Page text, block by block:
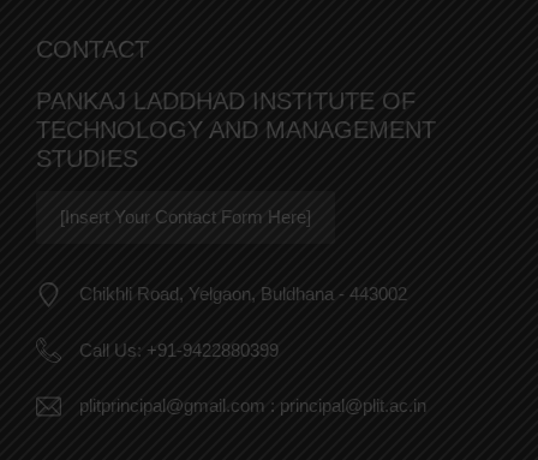
CONTACT
PANKAJ LADDHAD INSTITUTE OF
TECHNOLOGY AND MANAGEMENT
STUDIES
[Insert Your Contact Form Here]
Chikhli Road, Yelgaon, Buldhana - 443002
Call Us: +91-9422880399
plitprincipal@gmail.com : principal@plit.ac.in